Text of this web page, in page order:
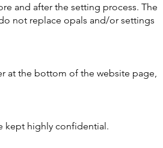
and after the setting process. The
not replace opals and/or settings
at the bottom of the website page,
kept highly confidential.